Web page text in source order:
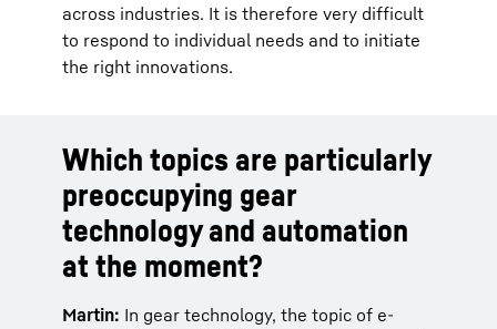
across industries. It is therefore very difficult
to respond to individual needs and to initiate
the right innovations.
Which topics are particularly
preoccupying gear
technology and automation
at the moment?
Martin: In gear technology, the topic of e-